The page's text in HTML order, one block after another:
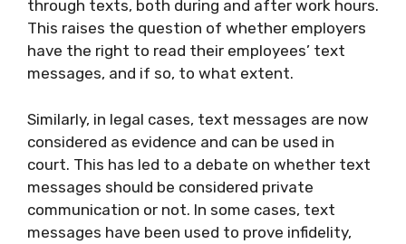
through texts, both during and after work hours.
This raises the question of whether employers
have the right to read their employees’ text
messages, and if so, to what extent.
Similarly, in legal cases, text messages are now
considered as evidence and can be used in
court. This has led to a debate on whether text
messages should be considered private
communication or not. In some cases, text
messages have been used to prove infidelity,